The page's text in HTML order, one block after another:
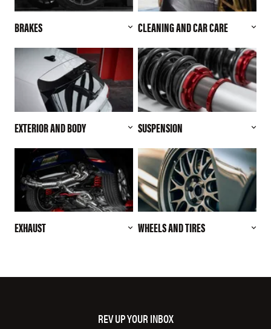
BRAKES CLEANING AND CAR CARE
EXTERIOR AND BODY SUSPENSION
EXHAUST WHEELS AND TIRES
REV UP YOUR INBOX